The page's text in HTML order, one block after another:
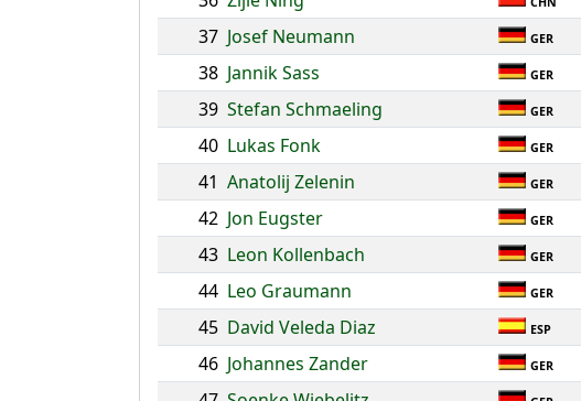
37 Josef Neumann GER
38 Jannik Sass GER
39 Stefan Schmaeling GER
40 Lukas Fonk GER
41 Anatolij Zelenin GER
42 Jon Eugster GER
43 Leon Kollenbach GER
44 Leo Graumann GER
45 David Veleda Diaz ESP
46 Johannes Zander GER